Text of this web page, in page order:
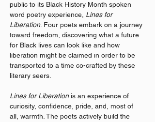
public to its Black History Month spoken
word poetry experience, Lines for
Liberation. Four poets embark on a journey
toward freedom, discovering what a future
for Black lives can look like and how
liberation might be claimed in order to be
transported to a time co-crafted by these
literary seers.
Lines for Liberation is an experience of
curiosity, confidence, pride, and, most of
all, warmth. The poets actively build the